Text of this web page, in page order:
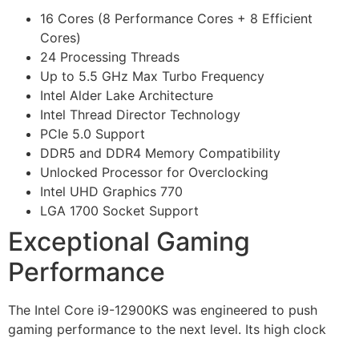
16 Cores (8 Performance Cores + 8 Efficient
Cores)
24 Processing Threads
Up to 5.5 GHz Max Turbo Frequency
Intel Alder Lake Architecture
Intel Thread Director Technology
PCIe 5.0 Support
DDR5 and DDR4 Memory Compatibility
Unlocked Processor for Overclocking
Intel UHD Graphics 770
LGA 1700 Socket Support
Exceptional Gaming
Performance
The Intel Core i9-12900KS was engineered to push
gaming performance to the next level. Its high clock